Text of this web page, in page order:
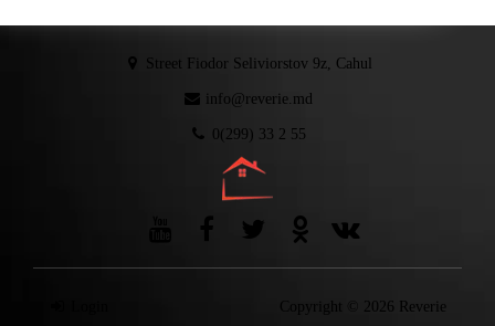
Street Fiodor Seliviorstov 9z, Cahul
info@reverie.md
0(299) 33 2 55
Copyright © 2026 Reverie